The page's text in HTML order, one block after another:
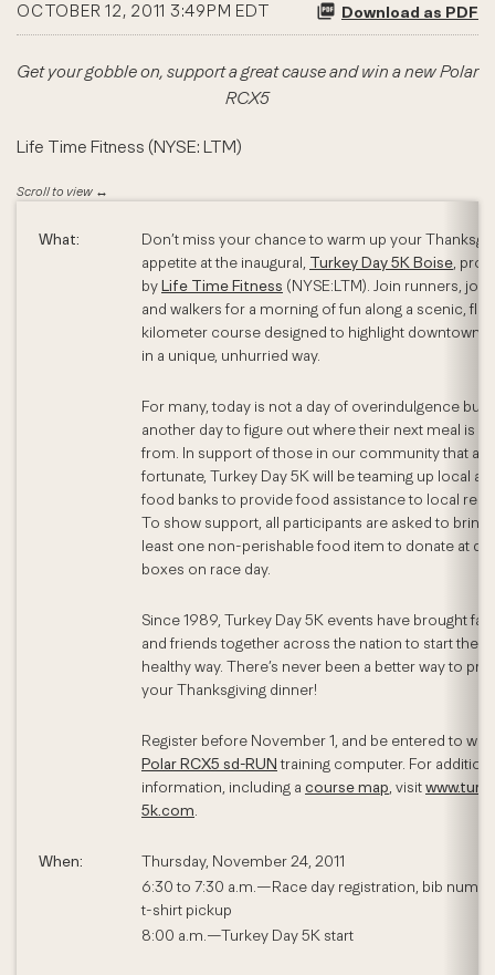
OCTOBER 12, 2011 3:49PM EDT Download as PDF
Get your gobble on, support a great cause and win a new Polar
RCX5
Life Time Fitness (NYSE: LTM)
What:
Don’t miss your chance to warm up your
appetite at the inaugural, Turkey Day 5K Boise,
byLife Time Fitness (NYSE:LTM). Join runners,
and walkers for a morning of fun along a scenic, flat
kilometer course designed to highlight downtown
in a unique, unhurried way.
For many, today is not a day of overindulgence but
another day to figure out where their next meal is
from. In support of those in our community that
fortunate, Turkey Day 5K will be teaming up local
food banks to provide food assistance to local
To show support, all participants are asked to bring
least one non-perishable food item to donate at
boxes on race day.
Since 1989, Turkey Day 5K events have brought
and friends together across the nation to start the
healthy way. There’s never been a better way to
your Thanksgiving dinner!
Register before November 1, and be entered to win
Polar RCX5 sd-RUNtraining computer. For
information, including a course map, visit
5k.com.
When:
Thursday, November 24, 2011
6:30 to 7:30 a.m.—Race day registration, bib
t-shirt pickup
8:00 a.m.—Turkey Day 5K start